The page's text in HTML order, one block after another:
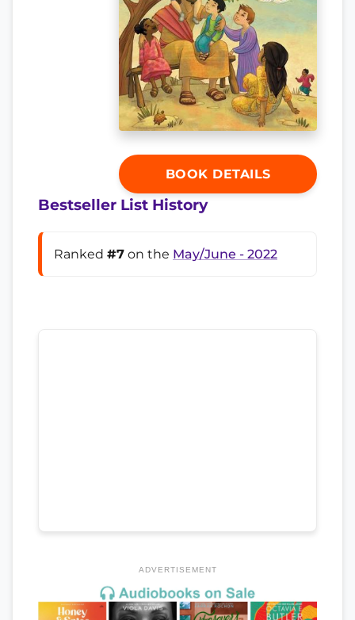
BOOK DETAILS
Bestseller List History
Ranked #7 on the May/June - 2022
ADVERTISEMENT